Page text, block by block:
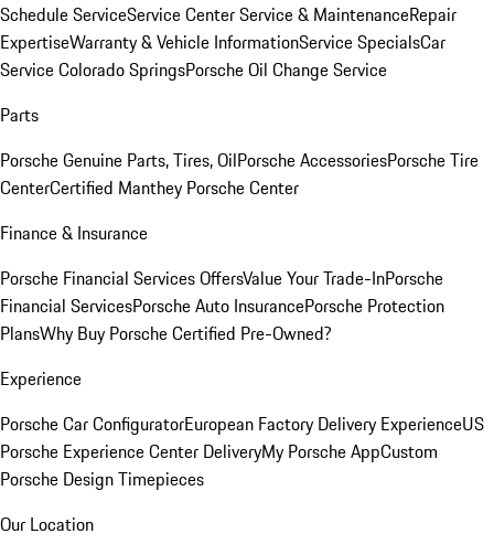
Schedule ServiceService CenterService & MaintenanceRepair
ExpertiseWarranty & Vehicle InformationService SpecialsCar
Service Colorado SpringsPorsche Oil Change Service
Parts
Porsche Genuine Parts, Tires, OilPorsche AccessoriesPorsche Tire
CenterCertified Manthey Porsche Center
Finance & Insurance
Porsche Financial Services OffersValue Your Trade-InPorsche
Financial ServicesPorsche Auto InsurancePorsche Protection
PlansWhy Buy Porsche Certified Pre-Owned?
Experience
Porsche Car ConfiguratorEuropean Factory Delivery ExperienceUS
Porsche Experience Center DeliveryMy Porsche AppCustom
Porsche Design Timepieces
Our Location